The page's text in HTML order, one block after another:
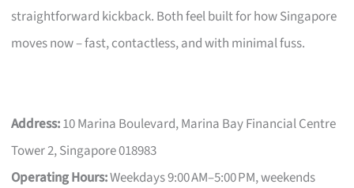
straightforward kickback. Both feel built for how Singapore
moves now – fast, contactless, and with minimal fuss.
Address:10 Marina Boulevard, Marina Bay Financial Centre
Tower 2, Singapore 018983
Operating Hours:Weekdays 9:00 AM–5:00 PM, weekends